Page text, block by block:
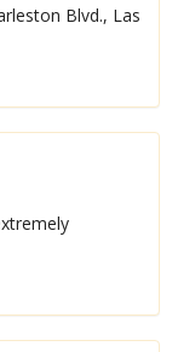
Blvd., Las